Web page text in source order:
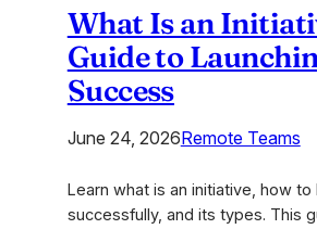
What Is an
Guide to
Success
June 24, 2026Remote Teams
Learn what is an initiative, how to
successfully, and its types. This